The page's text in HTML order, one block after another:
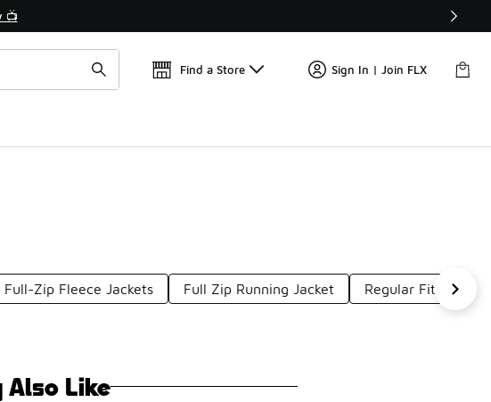
📺 🚨 FLX Fridays Are Here! 💸
Find a Store Sign In | Join FLX
Full-Zip Fleece Jackets Full Zip Running Jacket Regular Fit Puffer
Also Like